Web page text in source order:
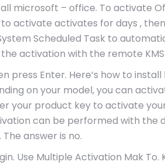
microsoft – office. To activate
activate activates for days ,
Scheduled Task to
activation with the remote
press Enter. Here’s how to
on your model, you can
your product key to activate
can be performed with the
answer is no.
Use Multiple Activation Mak To.